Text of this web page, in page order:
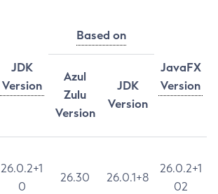
JDK
Version
Based on
JavaFX
Version
Azul
Zulu
Version
JDK
Version
26.0.2+1
0
26.30 26.0.1+8
26.0.2+1
02